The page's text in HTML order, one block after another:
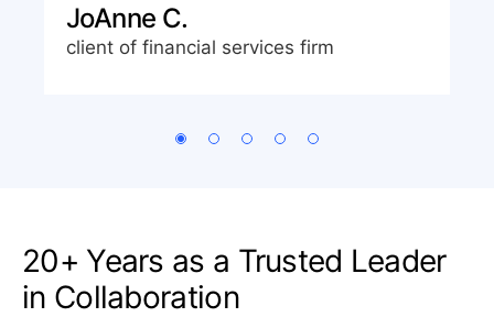
JoAnne C.
client of financial services firm
20+ Years as a Trusted Leader
in Collaboration